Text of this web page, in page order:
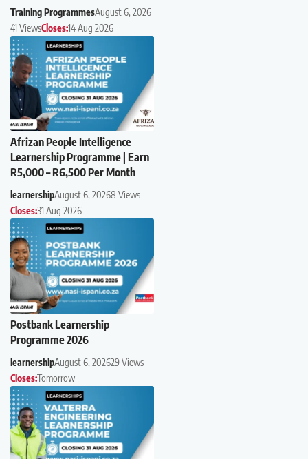
Training ProgrammesAugust 6, 2026
41 ViewsCloses:14 Aug 2026
Afrizan People Intelligence
Learnership Programme | Earn
R5,000 – R6,500 Per Month
learnershipAugust 6, 20268 Views
Closes:31 Aug 2026
Postbank Learnership
Programme 2026
learnershipAugust 6, 202629 Views
Closes:Tomorrow